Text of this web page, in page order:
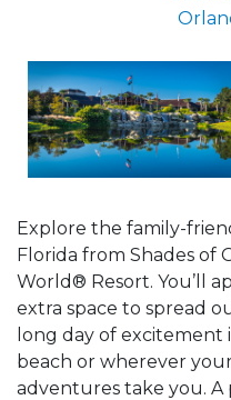
Explore the family-
Florida from Shades of
World® Resort. You’ll
extra space to spread
long day of excitement
beach or wherever
adventures take you.